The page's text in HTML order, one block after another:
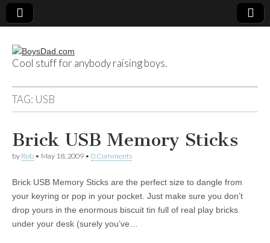
BoysDad.com
Cool stuff for anybody raising boys.
TAG: USB
Brick USB Memory Sticks
by Rob • May 18, 2009 • 0 Comments
Brick USB Memory Sticks are the perfect size to dangle from
your keyring or pop in your pocket. Just make sure you don’t
drop yours in the enormous biscuit tin full of real play bricks
under your desk (surely you’ve…